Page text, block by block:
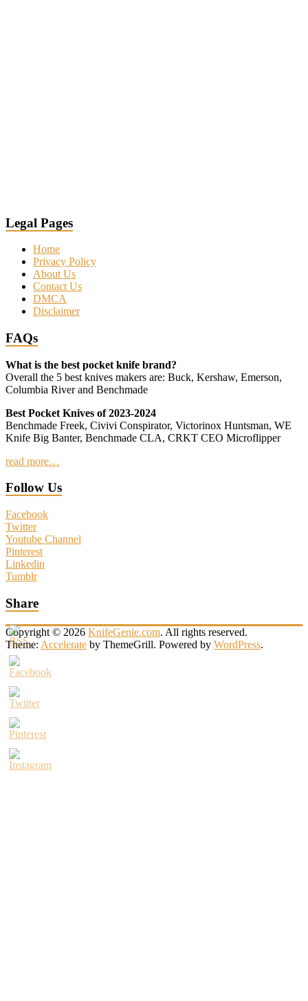
Legal Pages
Home
Privacy Policy
About Us
Contact Us
DMCA
Disclaimer
FAQs
What is the best pocket knife brand?
Overall the 5 best knives makers are: Buck, Kershaw, Emerson,
Columbia River and Benchmade
Best Pocket Knives of 2023-2024
Benchmade Freek, Civivi Conspirator, Victorinox Huntsman, WE
Knife Big Banter, Benchmade CLA, CRKT CEO Microflipper
read more…
Follow Us
Facebook
Twitter
Youtube Channel
Pinterest
Linkedin
Tumblr
Share
Copyright © 2026 KnifeGenie.com. All rights reserved.
Theme: Accelerate by ThemeGrill. Powered by WordPress.